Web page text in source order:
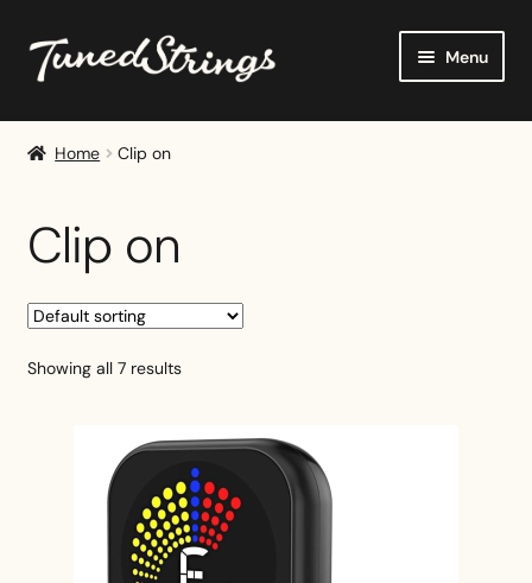
Skip
to
Skip
to
Menu
Home
Reviews
Buying Guides
Tutorials
Home Clip on
Clip on
Showing all 7 results